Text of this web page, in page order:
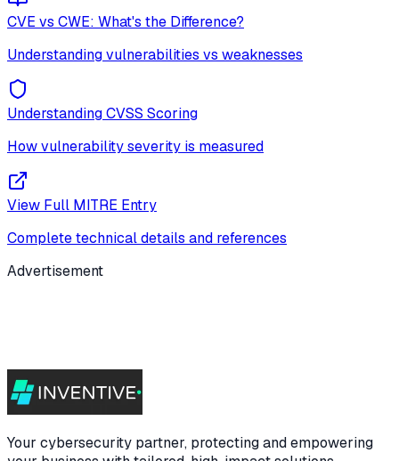
CVE vs CWE: What's the Difference?
Understanding vulnerabilities vs weaknesses
Understanding CVSS Scoring
How vulnerability severity is measured
View Full MITRE Entry
Complete technical details and references
Advertisement
Your cybersecurity partner, protecting and empowering